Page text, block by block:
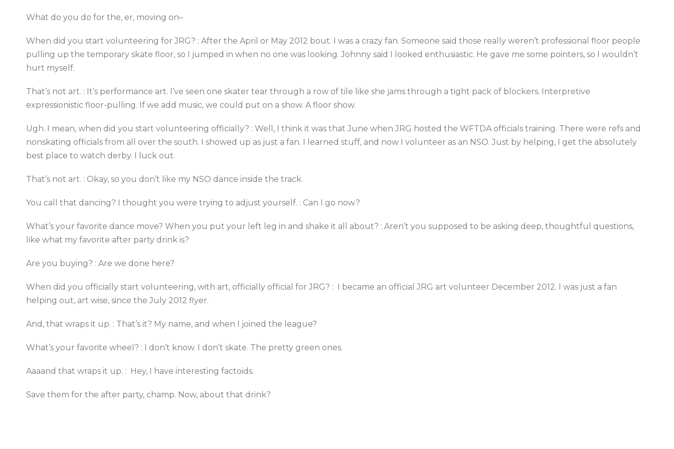
What do you do for the, er, moving on–
When did you start volunteering for JRG? : After the April or May 2012 bout. I was a crazy fan. Someone said those really weren’t professional floor people
pulling up the temporary skate floor, so I jumped in when no one was looking. Johnny said I looked enthusiastic. He gave me some pointers, so I wouldn’t
hurt myself.
That’s not art. : It’s performance art. I’ve seen one skater tear through a row of tile like she jams through a tight pack of blockers. Interpretive
expressionistic floor-pulling. If we add music, we could put on a show. A floor show.
Ugh. I mean, when did you start volunteering officially? : Well, I think it was that June when JRG hosted the WFTDA officials training. There were refs and
nonskating officials from all over the south. I showed up as just a fan. I learned stuff, and now I volunteer as an NSO. Just by helping, I get the absolutely
best place to watch derby. I luck out.
That’s not art. : Okay, so you don’t like my NSO dance inside the track.
You call that dancing? I thought you were trying to adjust yourself. : Can I go now?
What’s your favorite dance move? When you put your left leg in and shake it all about? : Aren’t you supposed to be asking deep, thoughtful questions,
like what my favorite after party drink is?
Are you buying? : Are we done here?
When did you officially start volunteering, with art, officially official for JRG? : I became an official JRG art volunteer December 2012. I was just a fan
helping out, art wise, since the July 2012 flyer.
And, that wraps it up. : That’s it? My name, and when I joined the league?
What’s your favorite wheel? : I don’t know. I don’t skate. The pretty green ones.
Aaaand that wraps it up. : Hey, I have interesting factoids.
Save them for the after party, champ. Now, about that drink?